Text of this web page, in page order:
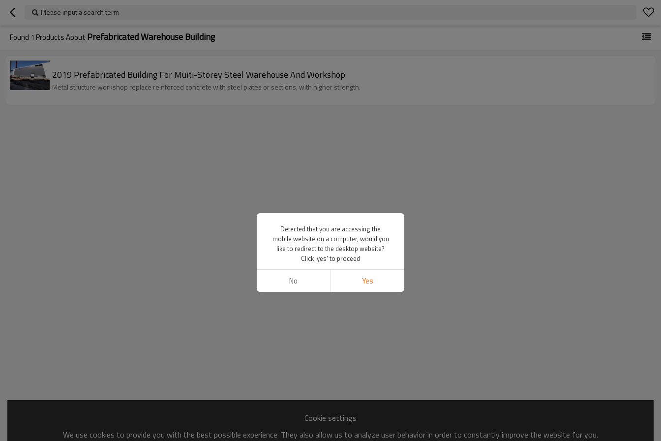
Please input a search term
Found 1 Products About Prefabricated Warehouse Building
2019 Prefabricated Building For Muiti-Storey Steel Warehouse And Workshop
Metal structure workshop replace reinforced concrete with steel plates or sections, with higher strength.
Cookie settings
We use cookies to provide you with the best possible experience. They also allow us to analyze user behavior in order to constantly improve the website for you.
Detected that you are accessing the
mobile website on a computer, would you
like to redirect to the desktop website?
Click 'yes' to proceed
No Yes